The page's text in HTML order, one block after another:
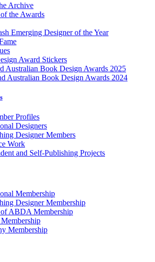
Archive
the Awards
Emerging Designer of the Year
Award Stickers
Australian Book Design Awards 2025
Australian Book Design Awards 2024
Profiles
Designers
Designer Members
Work
and Self-Publishing Projects
Membership
Designer Membership
ABDA Membership
Membership